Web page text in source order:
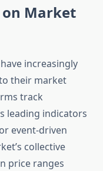
on Market
increasingly
their market
track
leading indicators
event-driven
collective
price ranges